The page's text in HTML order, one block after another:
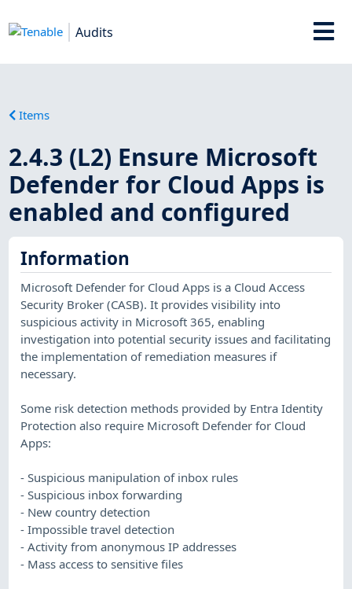
Audits
Items
2.4.3 (L2) Ensure Microsoft
Defender for Cloud Apps is
enabled and configured
Information
Microsoft Defender for Cloud Apps is a Cloud Access
Security Broker (CASB). It provides visibility into
suspicious activity in Microsoft 365, enabling
investigation into potential security issues and facilitating
the implementation of remediation measures if
necessary.
Some risk detection methods provided by Entra Identity
Protection also require Microsoft Defender for Cloud
Apps:
- Suspicious manipulation of inbox rules
- Suspicious inbox forwarding
- New country detection
- Impossible travel detection
- Activity from anonymous IP addresses
- Mass access to sensitive files